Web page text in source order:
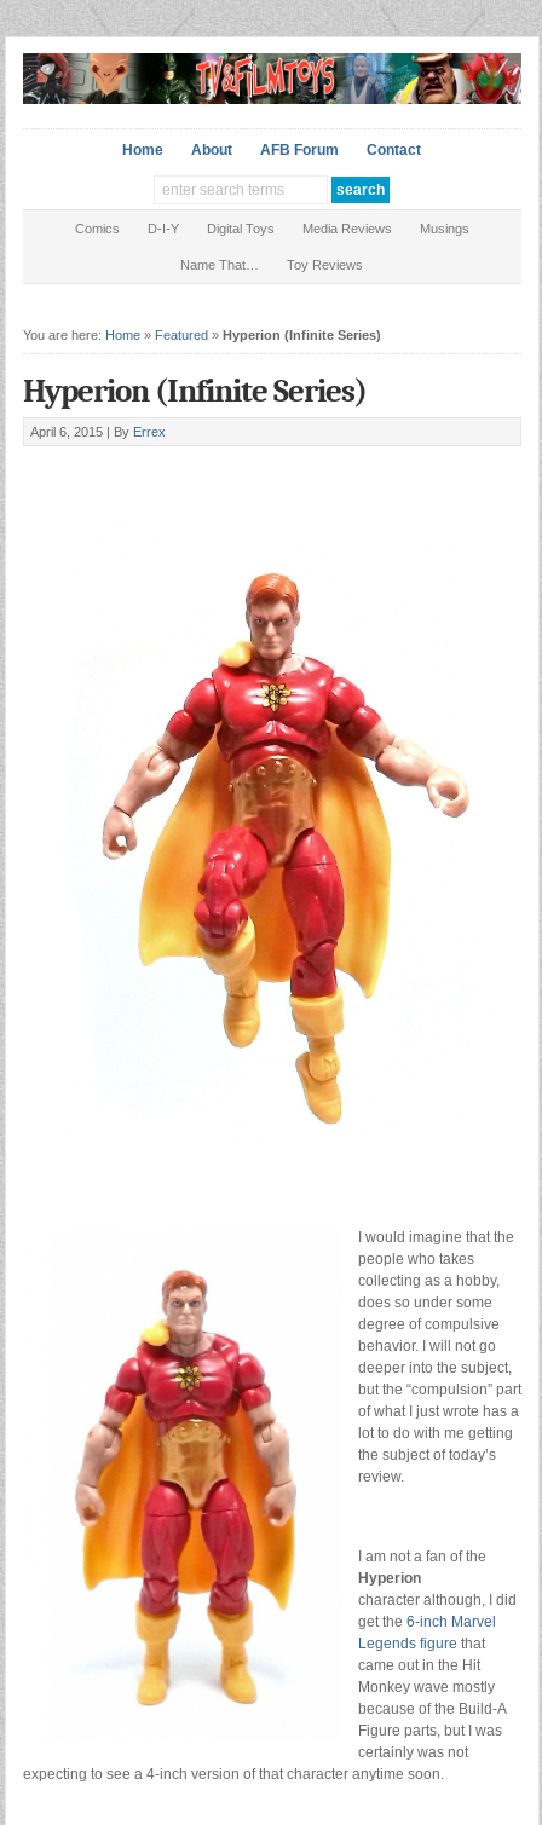
Home About AFB Forum Contact
Comics D-I-Y Digital Toys Media Reviews Musings
Name That… Toy Reviews
You are here: Home» Featured» Hyperion (Infinite Series)
Hyperion (Infinite Series)
April 6, 2015 | By Errex
I would imagine that the
people who takes
collecting as a hobby,
does so under some
degree of compulsive
behavior. I will not go
deeper into the subject,
but the “compulsion” part
of what I just wrote has a
lot to do with me getting
the subject of today’s
review.
I am not a fan of the
Hyperion
character although, I did
get the 6-inch Marvel
Legends figure that
came out in the Hit
Monkey wave mostly
because of the Build-A
Figure parts, but I was
certainly was not
expecting to see a 4-inch version of that character anytime soon.